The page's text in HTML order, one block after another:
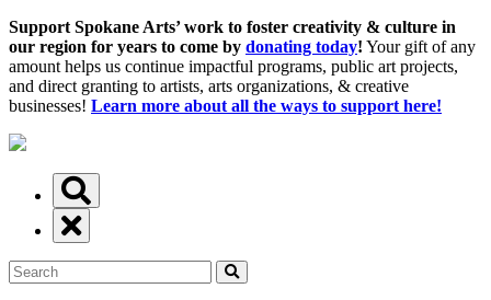
Support Spokane Arts’ work to foster creativity & culture in
our region for years to come by donating today! Your gift of any
amount helps us continue impactful programs, public art projects,
and direct granting to artists, arts organizations, & creative
businesses! Learn more about all the ways to support here!